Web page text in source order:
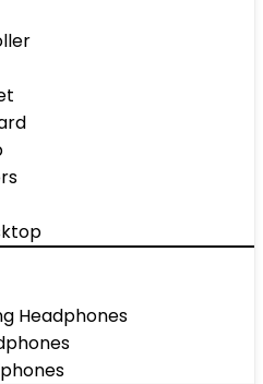
Headphones